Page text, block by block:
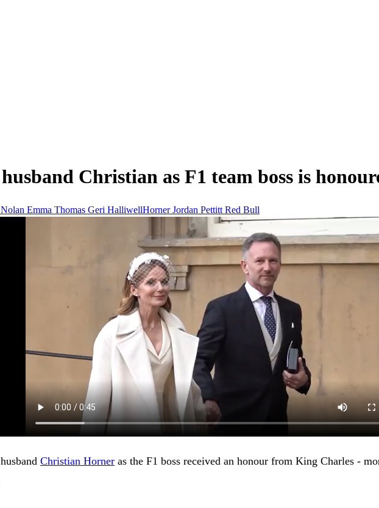
Christian as F1 team boss is
Emma Thomas Geri HalliwellHornerJordan Pettitt Red Bull
Christian Horner as the F1 boss received an honour from King Charles -